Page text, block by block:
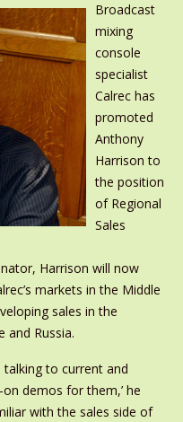
Broadcast
mixing
console
specialist
Calrec has
promoted
Anthony
Harrison to
the position
of Regional
Sales
Harrison will now
markets in the Middle
sales in the
and Russia.
to current and
demos for them,’ he
with the sales side of